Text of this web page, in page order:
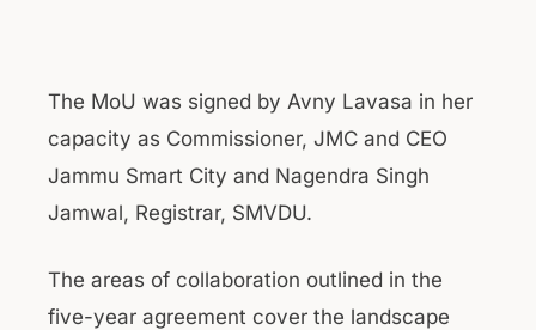
The MoU was signed by Avny Lavasa in her
capacity as Commissioner, JMC and CEO
Jammu Smart City and Nagendra Singh
Jamwal, Registrar, SMVDU.
The areas of collaboration outlined in the
five-year agreement cover the landscape